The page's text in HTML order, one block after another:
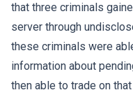
that three criminals
server through
these criminals were
information about
then able to trade on